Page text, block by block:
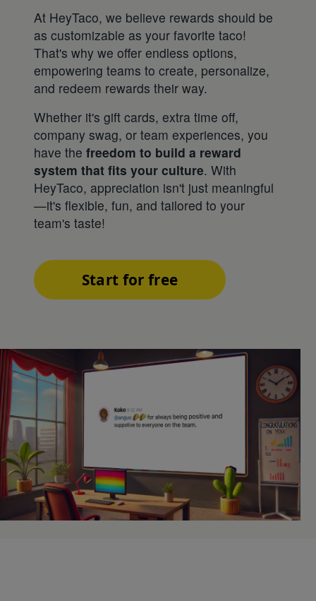
At HeyTaco, we believe rewards should be
as customizable as your favorite taco!
That's why we offer endless options,
empowering teams to create, personalize,
and redeem rewards their way.
Whether it's gift cards, extra time off,
company swag, or team experiences, you
have the freedom to build a reward
system that fits your culture. With
HeyTaco, appreciation isn't just meaningful
—it's flexible, fun, and tailored to your
team's taste!
Start for free